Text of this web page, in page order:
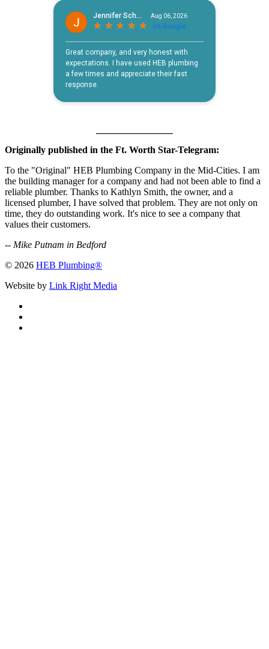
Originally published in the Ft. Worth Star-Telegram:
To the "Original" HEB Plumbing Company in the Mid-Cities. I am
the building manager for a company and had not been able to find a
reliable plumber. Thanks to Kathlyn Smith, the owner, and a
licensed plumber, I have solved that problem. They are not only on
time, they do outstanding work. It's nice to see a company that
values their customers.
-- Mike Putnam in Bedford
© 2026 HEB Plumbing®
Website by Link Right Media